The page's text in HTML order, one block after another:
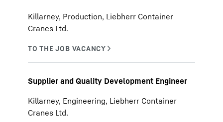
Killarney, Production, Liebherr Container
Cranes Ltd.
Supplier and Quality Development Engineer
Killarney, Engineering, Liebherr Container
Cranes Ltd.